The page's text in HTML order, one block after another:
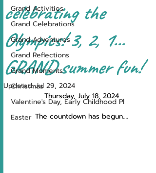
Grand Activities
Grand Celebrations
Grand Adventures
Grand Reflections
Grand Moments
Christmas
Valentine's Day, Early Childhood Pl
Easter
celebrating the
Olympics! 3, 2, 1...
GRAND summer fun!
Updated:Jul 29, 2024
Thursday, July 18, 2024
The countdown has begun….